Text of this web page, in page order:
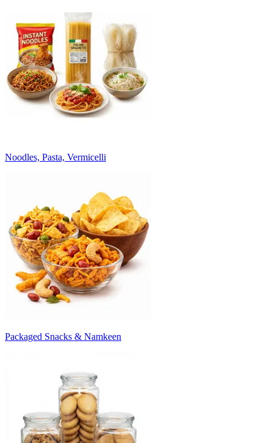
Noodles, Pasta, Vermicelli
Packaged Snacks & Namkeen